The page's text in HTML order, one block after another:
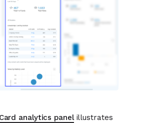
analytics panelillustrates